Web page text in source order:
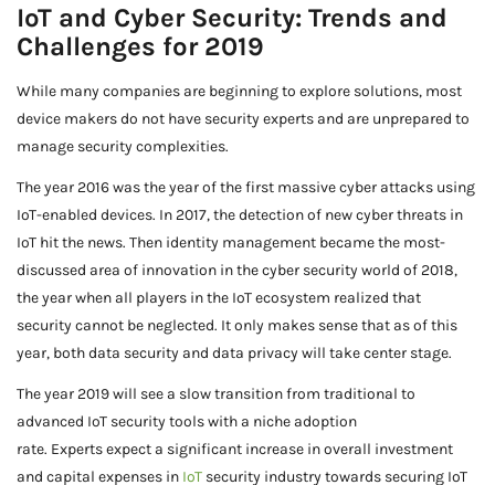
IoT and Cyber Security: Trends and
Challenges for 2019
While many companies are beginning to explore solutions, most
device makers do not have security experts and are unprepared to
manage security complexities.
The year 2016 was the year of the first massive cyber attacks using
IoT-enabled devices. In 2017, the detection of new cyber threats in
IoT hit the news. Then identity management became the most-
discussed area of innovation in the cyber security world of 2018,
the year when all players in the IoT ecosystem realized that
security cannot be neglected. It only makes sense that as of this
year, both data security and data privacy will take center stage.
The year 2019 will see a slow transition from traditional to
advanced IoT security tools with a niche adoption
rate. Experts expect a significant increase in overall investment
and capital expenses in IoT security industry towards securing IoT